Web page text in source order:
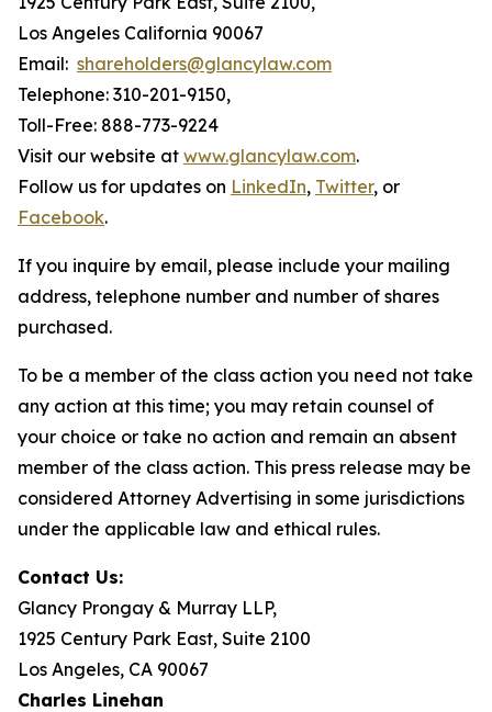
Los Angeles California 90067
Email: shareholders@glancylaw.com
Telephone: 310-201-9150,
Toll-Free: 888-773-9224
Visit our website at www.glancylaw.com.
Follow us for updates on LinkedIn, Twitter, or
Facebook.
If you inquire by email, please include your mailing
address, telephone number and number of shares
purchased.
To be a member of the class action you need not take
any action at this time; you may retain counsel of
your choice or take no action and remain an absent
member of the class action. This press release may be
considered Attorney Advertising in some jurisdictions
under the applicable law and ethical rules.
Contact Us:
Glancy Prongay & Murray LLP,
1925 Century Park East, Suite 2100
Los Angeles, CA 90067
Charles Linehan